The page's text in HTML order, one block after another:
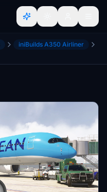
iniBuilds A350 Airliner